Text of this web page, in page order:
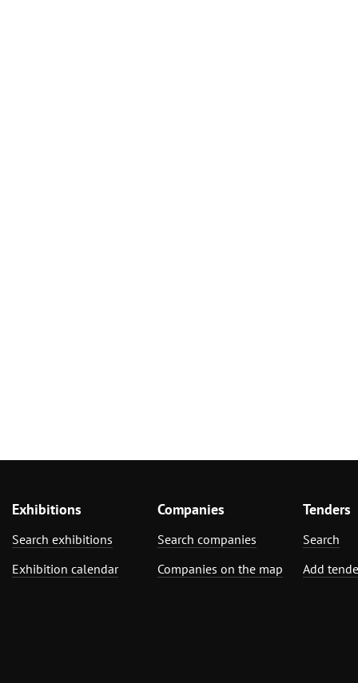
Exhibitions
Search exhibitions
Exhibition calendar
Companies
Search companies
Companies on the map
Tenders
Search
Add